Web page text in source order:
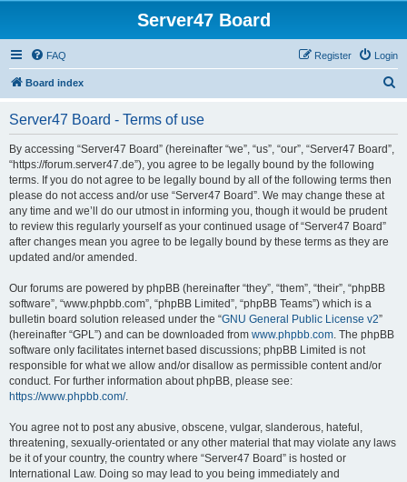
Server47 Board
FAQ Login
Register
Board index
Server47 Board - Terms of use
By accessing “Server47 Board” (hereinafter “we”, “us”, “our”, “Server47 Board”,
“https://forum.server47.de”), you agree to be legally bound by the following
terms. If you do not agree to be legally bound by all of the following terms then
please do not access and/or use “Server47 Board”. We may change these at
any time and we’ll do our utmost in informing you, though it would be prudent
to review this regularly yourself as your continued usage of “Server47 Board”
after changes mean you agree to be legally bound by these terms as they are
updated and/or amended.
Our forums are powered by phpBB (hereinafter “they”, “them”, “their”, “phpBB
software”, “www.phpbb.com”, “phpBB Limited”, “phpBB Teams”) which is a
bulletin board solution released under the “GNU General Public License v2”
(hereinafter “GPL”) and can be downloaded from www.phpbb.com. The phpBB
software only facilitates internet based discussions; phpBB Limited is not
responsible for what we allow and/or disallow as permissible content and/or
conduct. For further information about phpBB, please see:
https://www.phpbb.com/.
You agree not to post any abusive, obscene, vulgar, slanderous, hateful,
threatening, sexually-orientated or any other material that may violate any laws
be it of your country, the country where “Server47 Board” is hosted or
International Law. Doing so may lead to you being immediately and